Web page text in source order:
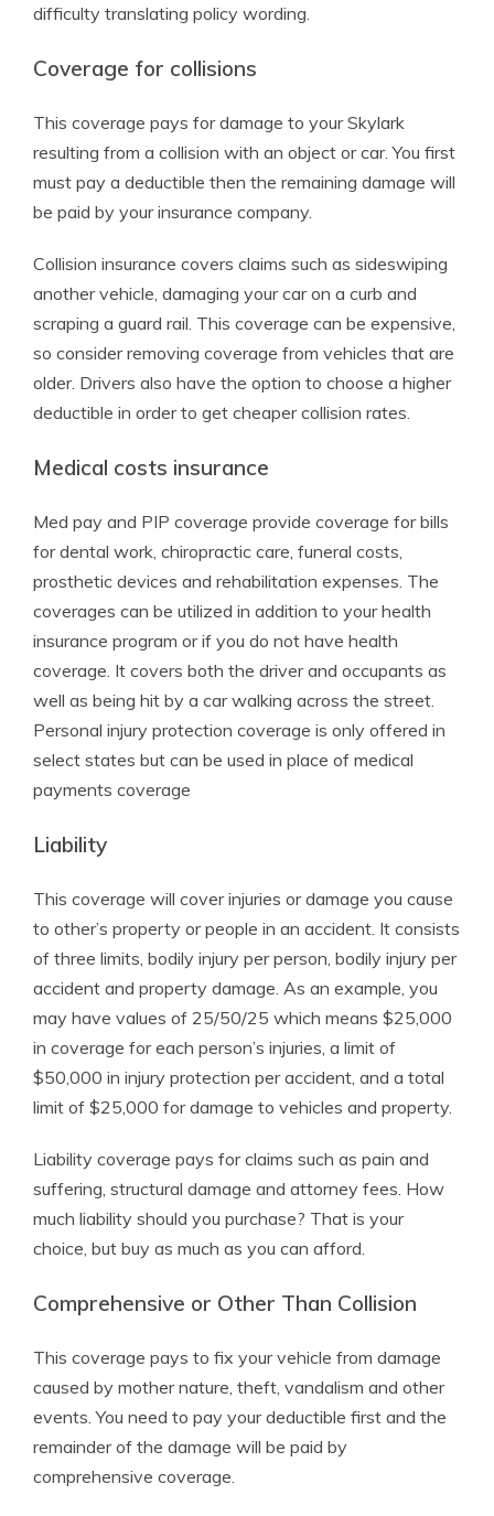
difficulty translating policy wording.
Coverage for collisions
This coverage pays for damage to your Skylark
resulting from a collision with an object or car. You first
must pay a deductible then the remaining damage will
be paid by your insurance company.
Collision insurance covers claims such as sideswiping
another vehicle, damaging your car on a curb and
scraping a guard rail. This coverage can be expensive,
so consider removing coverage from vehicles that are
older. Drivers also have the option to choose a higher
deductible in order to get cheaper collision rates.
Medical costs insurance
Med pay and PIP coverage provide coverage for bills
for dental work, chiropractic care, funeral costs,
prosthetic devices and rehabilitation expenses. The
coverages can be utilized in addition to your health
insurance program or if you do not have health
coverage. It covers both the driver and occupants as
well as being hit by a car walking across the street.
Personal injury protection coverage is only offered in
select states but can be used in place of medical
payments coverage
Liability
This coverage will cover injuries or damage you cause
to other’s property or people in an accident. It consists
of three limits, bodily injury per person, bodily injury per
accident and property damage. As an example, you
may have values of 25/50/25 which means $25,000
in coverage for each person’s injuries, a limit of
$50,000 in injury protection per accident, and a total
limit of $25,000 for damage to vehicles and property.
Liability coverage pays for claims such as pain and
suffering, structural damage and attorney fees. How
much liability should you purchase? That is your
choice, but buy as much as you can afford.
Comprehensive or Other Than Collision
This coverage pays to fix your vehicle from damage
caused by mother nature, theft, vandalism and other
events. You need to pay your deductible first and the
remainder of the damage will be paid by
comprehensive coverage.